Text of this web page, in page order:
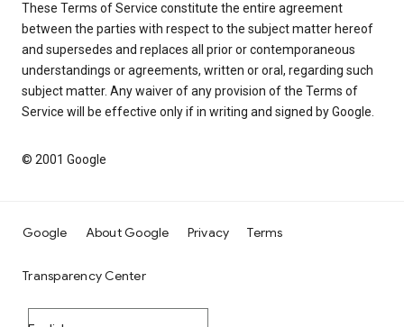
These Terms of Service constitute the entire agreement
between the parties with respect to the subject matter hereof
and supersedes and replaces all prior or contemporaneous
understandings or agreements, written or oral, regarding such
subject matter. Any waiver of any provision of the Terms of
Service will be effective only if in writing and signed by Google.
© 2001 Google
Google About Google Privacy Terms
Transparency Center